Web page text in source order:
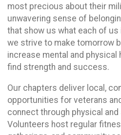
most precious about their
unwavering sense of
that show us what each of
we strive to make tomorrow
increase mental and physical
find strength and success.
Our chapters deliver local,
opportunities for veterans
connect through physical
Volunteers host regular